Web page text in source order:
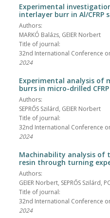
Experimental
interlayer burr in Al/CFRP
Authors:
MARKÓ Balázs, GEIER Norbert
Title of journal:
32nd International Conference
2024
Experimental analysis of
burrs in micro-drilled
Authors:
SEPRŐS Szilárd, GEIER Norbert
Title of journal:
32nd International Conference
2024
Machinability analysis of
resin through turning
Authors:
GEIER Norbert, SEPRŐS Szilárd,
Title of journal:
32nd International Conference
2024